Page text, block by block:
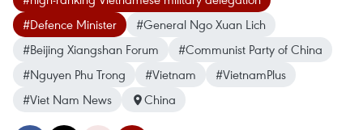
#Defence Minister
#General Ngo Xuan Lich
#Beijing Xiangshan Forum
#Communist Party of China
#Nguyen Phu Trong
#Vietnam
#VietnamPlus
#Viet Nam News
China